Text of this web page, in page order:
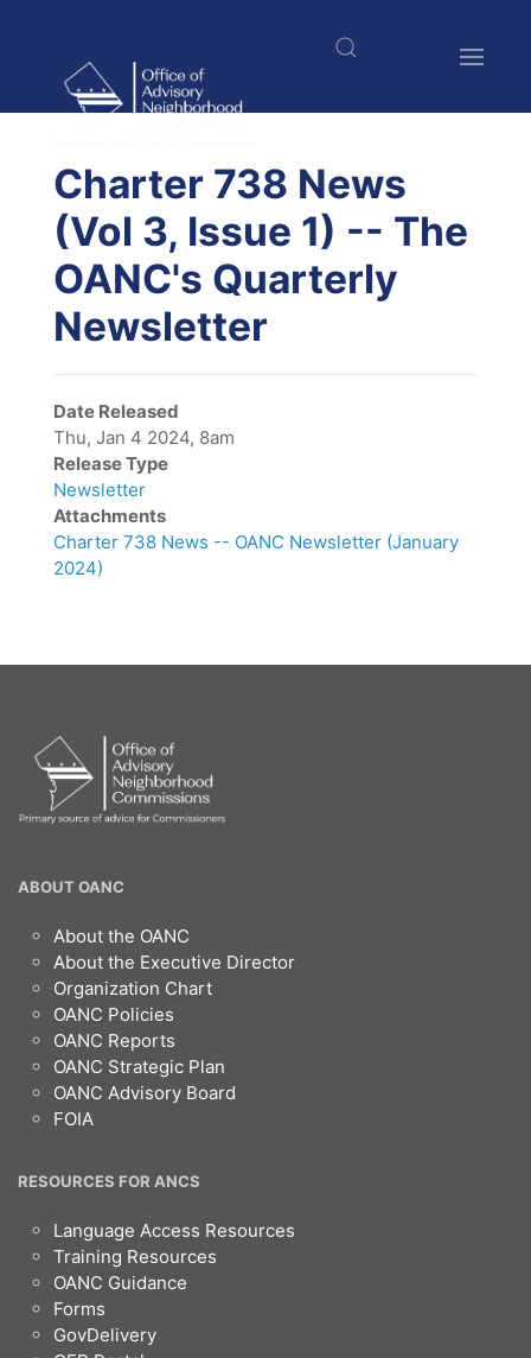
Charter 738 News
(Vol 3, Issue 1) -- The
OANC's Quarterly
Newsletter
Date Released
Thu, Jan 4 2024, 8am
Release Type
Newsletter
Attachments
Charter 738 News -- OANC Newsletter (January
2024)
OANC
Footer
ABOUT OANC
About the OANC
About the Executive Director
Organization Chart
OANC Policies
OANC Reports
OANC Strategic Plan
OANC Advisory Board
FOIA
RESOURCES FOR ANCS
Language Access Resources
Training Resources
OANC Guidance
Forms
GovDelivery